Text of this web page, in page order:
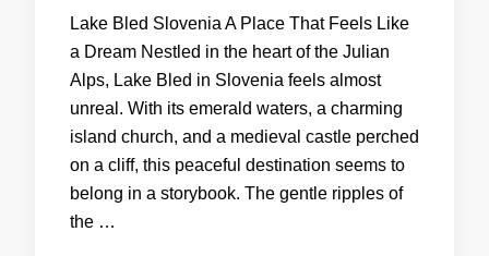
Lake Bled Slovenia A Place That Feels Like
a Dream Nestled in the heart of the Julian
Alps, Lake Bled in Slovenia feels almost
unreal. With its emerald waters, a charming
island church, and a medieval castle perched
on a cliff, this peaceful destination seems to
belong in a storybook. The gentle ripples of
the …